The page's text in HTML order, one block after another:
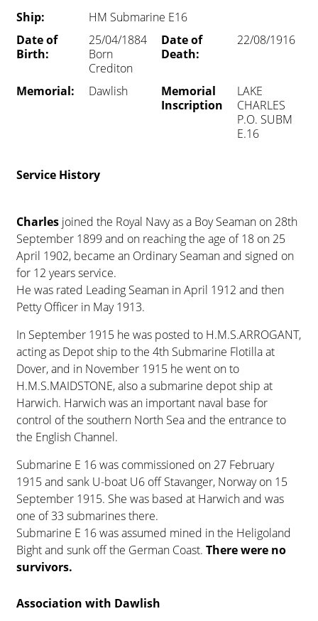
Ship:
HM Submarine E16
Date of
Birth:
25/04/1884
Born
Crediton
Date of
Death:
22/08/1916
Memorial: Dawlish
Memorial
Inscription
LAKE
CHARLES
P.O. SUBM
E.16
Service History
Charles joined the Royal Navy as a Boy Seaman on 28th
September 1899 and on reaching the age of 18 on 25
April 1902, became an Ordinary Seaman and signed on
for 12 years service.
He was rated Leading Seaman in April 1912 and then
Petty Officer in May 1913.
In September 1915 he was posted to H.M.S.ARROGANT,
acting as Depot ship to the 4th Submarine Flotilla at
Dover, and in November 1915 he went on to
H.M.S.MAIDSTONE, also a submarine depot ship at
Harwich. Harwich was an important naval base for
control of the southern North Sea and the entrance to
the English Channel.
Submarine E 16 was commissioned on 27 February
1915 and sank U-boat U6 off Stavanger, Norway on 15
September 1915. She was based at Harwich and was
one of 33 submarines there.
Submarine E 16 was assumed mined in the Heligoland
Bight and sunk off the German Coast.There were no
survivors.
Association with Dawlish